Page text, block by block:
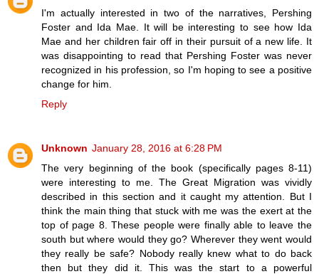
I'm actually interested in two of the narratives, Pershing
Foster and Ida Mae. It will be interesting to see how Ida
Mae and her children fair off in their pursuit of a new life. It
was disappointing to read that Pershing Foster was never
recognized in his profession, so I'm hoping to see a positive
change for him.
Reply
Unknown January 28, 2016 at 6:28 PM
The very beginning of the book (specifically pages 8-11)
were interesting to me. The Great Migration was vividly
described in this section and it caught my attention. But I
think the main thing that stuck with me was the exert at the
top of page 8. These people were finally able to leave the
south but where would they go? Wherever they went would
they really be safe? Nobody really knew what to do back
then but they did it. This was the start to a powerful